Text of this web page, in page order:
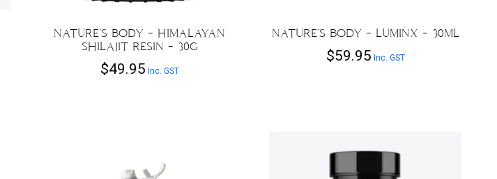
NATURE’S BODY – HIMALAYAN
SHILAJIT RESIN – 30G
$49.95 Inc. GST
NATURE’S BODY – LUMINX – 30ML
$59.95 Inc. GST